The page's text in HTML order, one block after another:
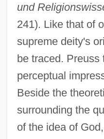
und
241). Like that of
supreme deity's
be traced. Preuss
perceptual
Beside the
surrounding the
of the idea of